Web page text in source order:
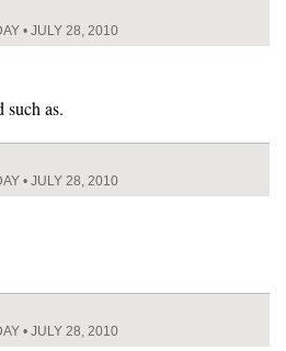
• JULY 28, 2010
such as.
• JULY 28, 2010
• JULY 28, 2010